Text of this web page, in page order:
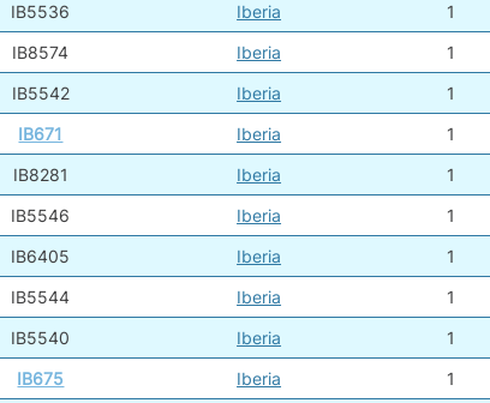
IB5536 Iberia 1
IB8574 Iberia 1
IB5542 Iberia 1
IB671 Iberia 1
IB8281 Iberia 1
IB5546 Iberia 1
IB6405 Iberia 1
IB5544 Iberia 1
IB5540 Iberia 1
IB675 Iberia 1